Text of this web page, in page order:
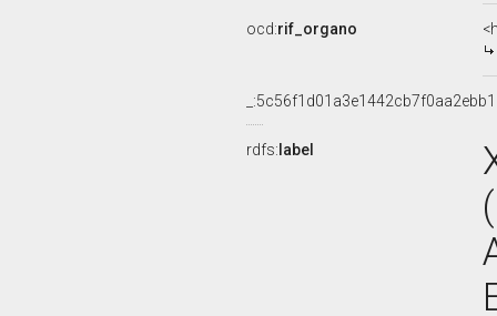
ocd:rif_organo
rdfs: label